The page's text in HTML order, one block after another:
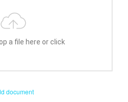
a file here or click
document